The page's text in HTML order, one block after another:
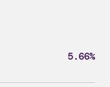
5.66%